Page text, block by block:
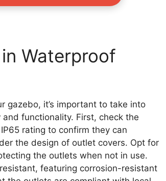
Waterproof
gazebo, it’s important to take into
functionality. First, check the
rating to confirm they can
the design of outlet covers. Opt for
the outlets when not in use.
featuring corrosion-resistant